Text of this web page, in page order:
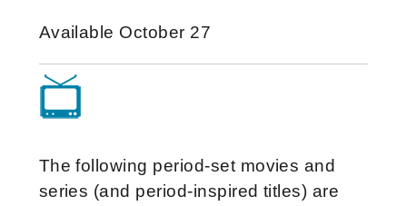
Available October 27
The following period-set movies and
series (and period-inspired titles) are